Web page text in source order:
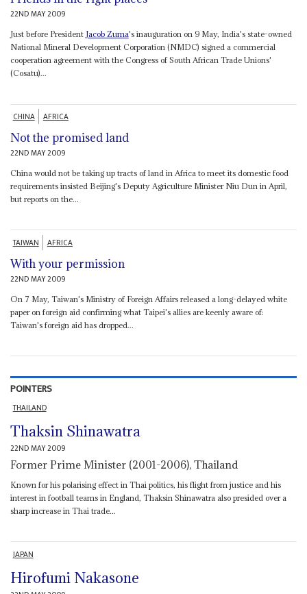
22ND MAY 2009
Just before President Jacob Zuma's inauguration on 9 May, India's state-owned
National Mineral Development Corporation (NMDC) signed a commercial
cooperation agreement with the Congress of South African Trade Unions'
(Cosatu)...
CHINA AFRICA
Not the promised land
22ND MAY 2009
China would not be taking up tracts of land in Africa to meet its domestic food
requirements insisted Beijing's Deputy Agriculture Minister Niu Dun in April,
but reports on the...
TAIWAN AFRICA
With your permission
22ND MAY 2009
On 7 May, Taiwan's Ministry of Foreign Affairs released a long-delayed white
paper on foreign aid confirming what Taipei's allies are keenly aware of:
Taiwan's foreign aid has dropped...
POINTERS
THAILAND
Thaksin Shinawatra
22ND MAY 2009
Former Prime Minister (2001-2006), Thailand
Known for his polarising effect in Thai politics, his flight from justice and his
interest in football teams in England, Thaksin Shinawatra also presided over a
sharp increase in Thai trade...
JAPAN
Hirofumi Nakasone